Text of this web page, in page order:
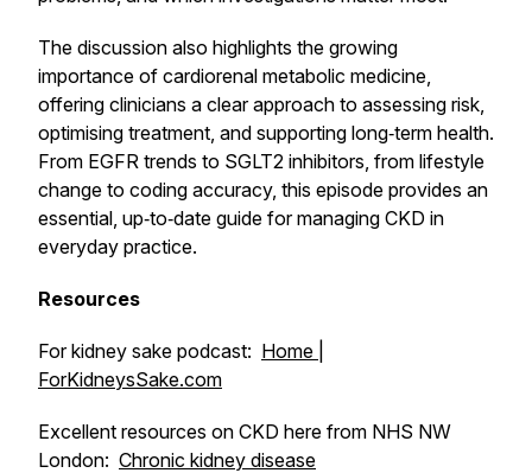
The discussion also highlights the growing
importance of cardiorenal metabolic medicine,
offering clinicians a clear approach to assessing risk,
optimising treatment, and supporting long‑term health.
From EGFR trends to SGLT2 inhibitors, from lifestyle
change to coding accuracy, this episode provides an
essential, up‑to‑date guide for managing CKD in
everyday practice.
Resources
For kidney sake podcast: Home |
ForKidneysSake.com
Excellent resources on CKD here from NHS NW
London: Chronic kidney disease